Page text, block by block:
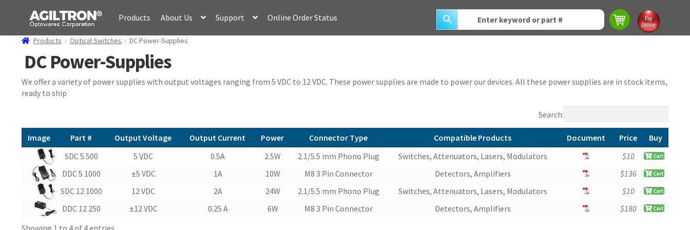
Skip
navigation
Skip
content
Products About Us Support Online Order Status
Products Optical Switches DC Power-Supplies
DC Power-Supplies
We offer a variety of power supplies with output voltages ranging from 5 VDC to 12 VDC. These power supplies are made to power our devices. All these power supplies are in stock items,
ready to ship
Search:
Image Part # Output Voltage Output Current Power Connector Type Compatible Products Document Price
Buy
Image
Part # Output Voltage Output Current Power Connector Type Compatible Products Document Price Buy
SDC 5 500 5 VDC 0.5A 2.5W 2.1/5.5 mm Phono Plug Switches, Attenuators, Lasers, Modulators $10
DDC 5 1000
±5 VDC 1A 10W M8 3 Pin Connector Detectors, Amplifiers $136
SDC 12 1000
12 VDC 2A 24W 2.1/5.5 mm Phono Plug Switches, Attenuators, Lasers, Modulators $10
DDC 12 250
±12 VDC 0.25 A 6W M8 3 Pin Connector Detectors, Amplifiers $180